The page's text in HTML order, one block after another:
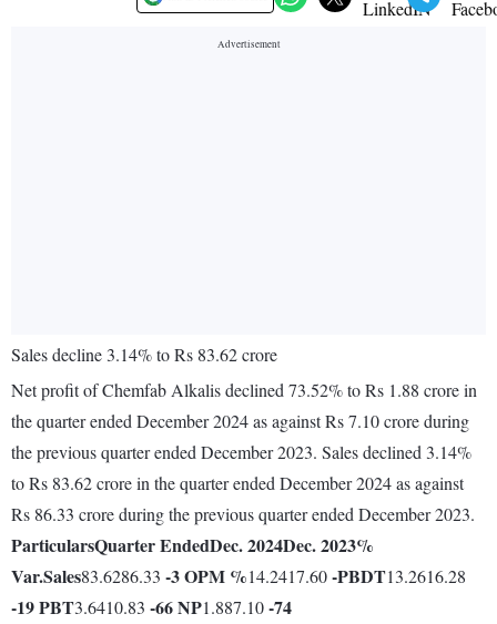
Sales decline 3.14% to Rs 83.62 crore
Net profit of Chemfab Alkalis declined 73.52% to Rs 1.88 crore in
the quarter ended December 2024 as against Rs 7.10 crore during
the previous quarter ended December 2023. Sales declined 3.14%
to Rs 83.62 crore in the quarter ended December 2024 as against
Rs 86.33 crore during the previous quarter ended December 2023.
ParticularsQuarter EndedDec. 2024Dec. 2023%
Var.Sales83.6286.33 -3OPM %14.2417.60-PBDT13.2616.28
-19PBT3.6410.83 -66NP1.887.10-74